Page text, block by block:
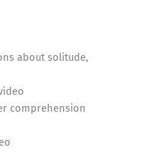
about solitude,
comprehension